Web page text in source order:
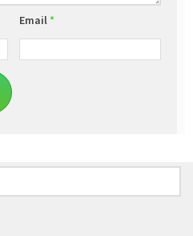
Email*